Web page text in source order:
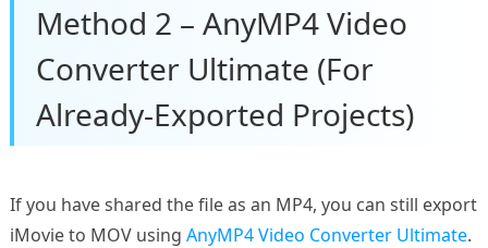
Method 2 – AnyMP4 Video
Converter Ultimate (For
Already-Exported Projects)
If you have shared the file as an MP4, you can still export
iMovie to MOV using AnyMP4 Video Converter Ultimate.